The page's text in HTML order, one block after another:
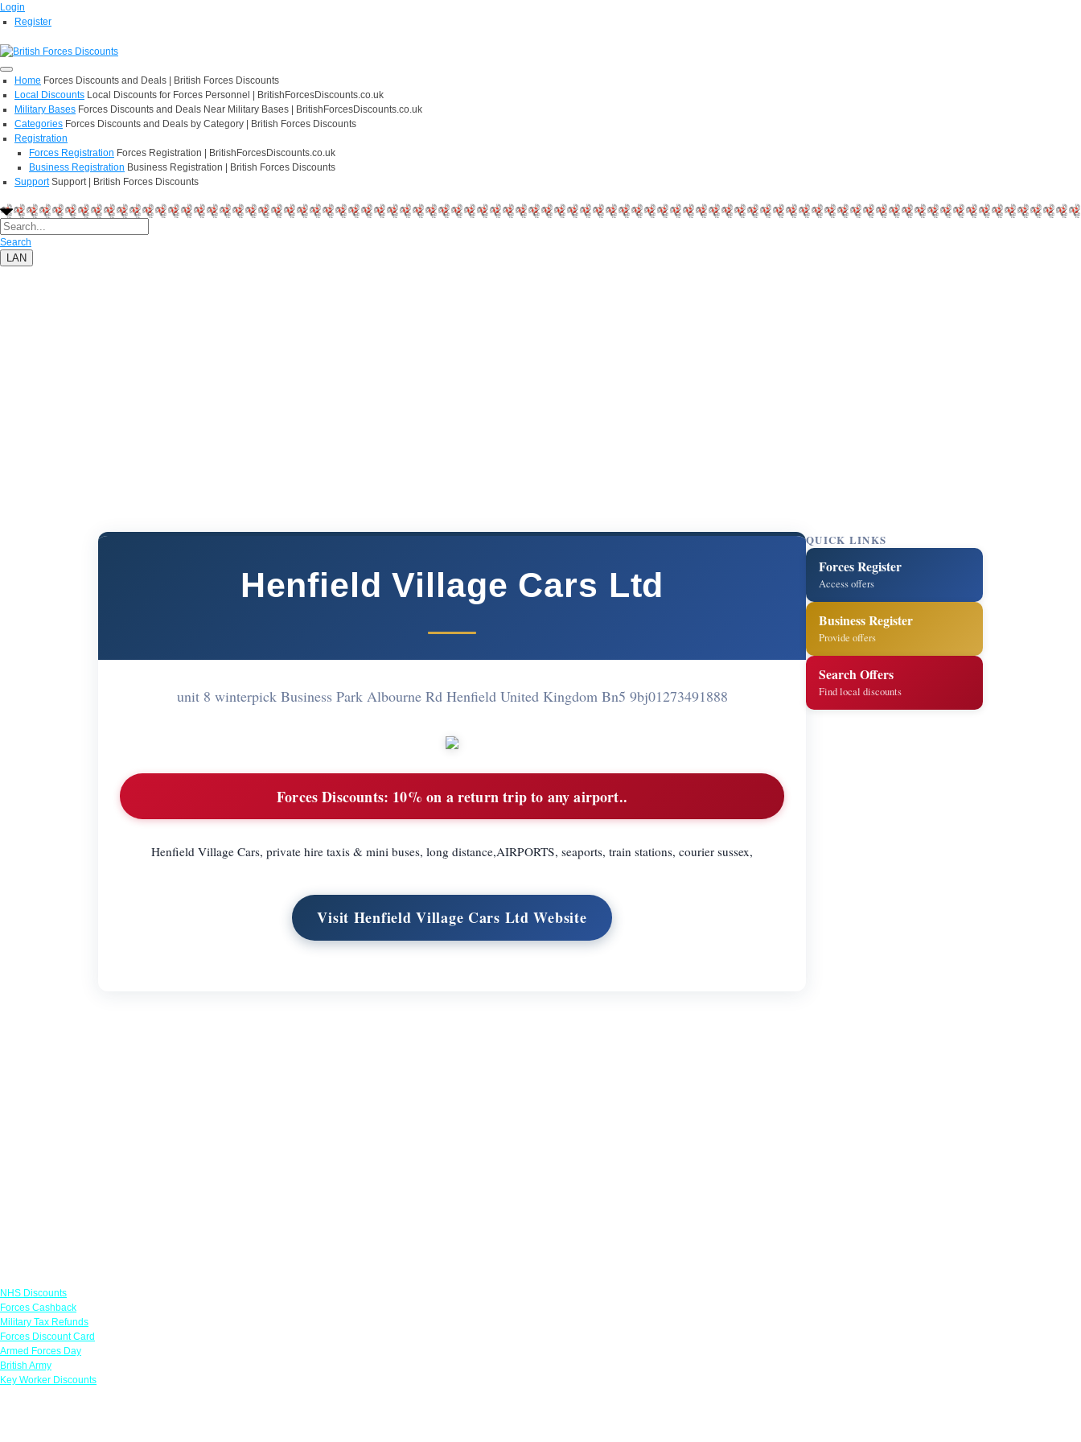
Login
Register
Home Forces Discounts and Deals | British Forces Discounts
Local Discounts Local Discounts for Forces Personnel | BritishForcesDiscounts.co.uk
Military Bases Forces Discounts and Deals Near Military Bases | BritishForcesDiscounts.co.uk
Categories Forces Discounts and Deals by Category | British Forces Discounts
Registration
Forces Registration Forces Registration | BritishForcesDiscounts.co.uk
Business Registration Business Registration | British Forces Discounts
Support Support | British Forces Discounts
Search
LAN
Henfield Village Cars Ltd
unit 8 winterpick Business Park Albourne Rd Henfield United Kingdom Bn5 9bj01273491888
Forces Discounts: 10% on a return trip to any airport..
Henfield Village Cars, private hire taxis & mini buses, long distance,AIRPORTS, seaports, train stations, courier sussex,
Visit Henfield Village Cars Ltd Website
QUICK LINKS
Forces Register
Access offers
Business Register
Provide offers
Search Offers
Find local discounts
NHS Discounts
Forces Cashback
Military Tax Refunds
Forces Discount Card
Armed Forces Day
British Army
Key Worker Discounts